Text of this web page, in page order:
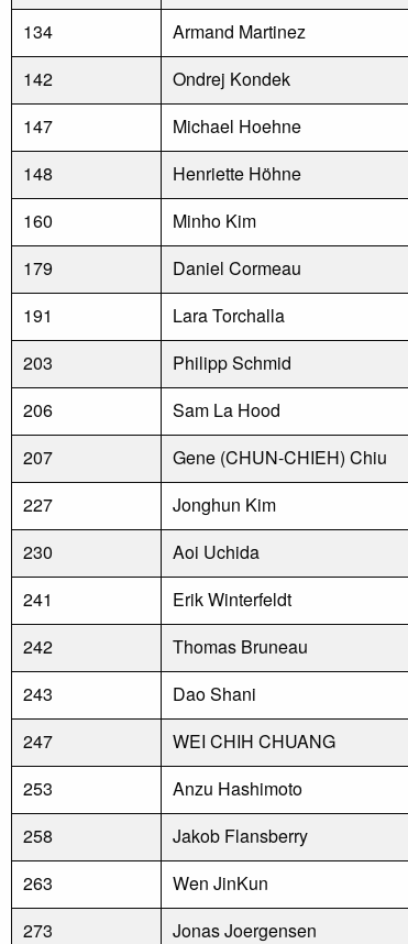
134
Armand Martinez
142
Ondrej Kondek
147
Michael Hoehne
148
Henriette Höhne
160
Minho Kim
179
Daniel Cormeau
191
Lara Torchalla
203
Philipp Schmid
206
Sam La Hood
207
Gene (CHUN-CHIEH) Chiu
227
Jonghun Kim
230
Aoi Uchida
241
Erik Winterfeldt
242
Thomas Bruneau
243
Dao Shani
247
WEI CHIH CHUANG
253
Anzu Hashimoto
258
Jakob Flansberry
263
Wen JinKun
273
Jonas Joergensen